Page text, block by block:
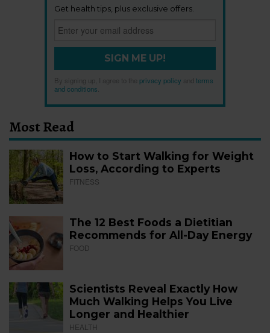
Get health tips, plus exclusive offers.
SIGN ME UP!
By signing up, I agree to the privacy policy
terms
and conditions
Most Read
How to Start Walking for Weight
Loss, According to Experts
FITNESS
The 12 Best Foods a Dietitian
Recommends for All-Day Energy
FOOD
Scientists Reveal Exactly How
Much Walking Helps You Live
Longer and Healthier
HEALTH